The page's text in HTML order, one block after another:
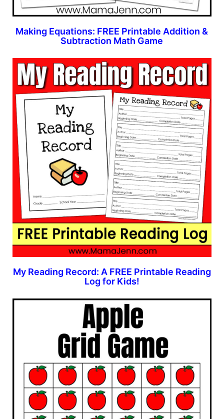
Making Equations: FREE Printable Addition &
Subtraction Math Game
My Reading Record: A FREE Printable Reading
Log for Kids!